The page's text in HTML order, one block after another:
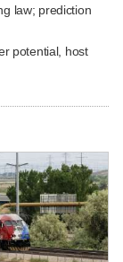
law; prediction
potential, host